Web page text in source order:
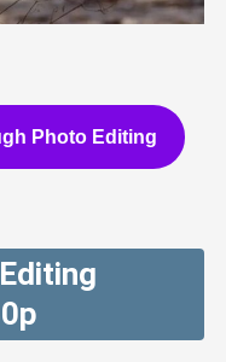
Photo Editing